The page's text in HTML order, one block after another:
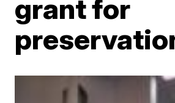
grant for